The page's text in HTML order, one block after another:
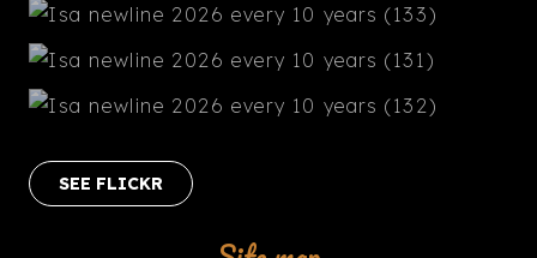
SEE FLICKR